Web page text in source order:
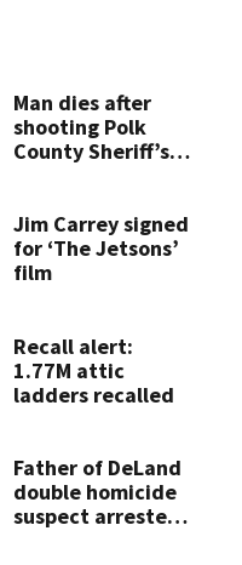
Man dies after
shooting Polk
County Sheriff’s
Jim Carrey signed
for ‘The Jetsons’
film
Recall alert:
1.77M attic
ladders recalled
Father of DeLand
double homicide
suspect arrested